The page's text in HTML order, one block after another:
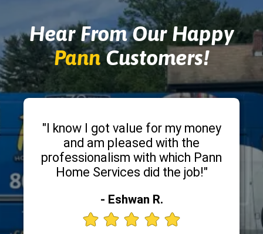
Hear From Our Happy
PannCustomers!
"I know I got value for my money
and am pleased with the
professionalism with which Pann
Home Services did the job!"
- Eshwan R.